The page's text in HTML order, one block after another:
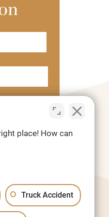
SMS
place! How can
Truck Accident